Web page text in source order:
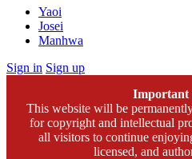
Yaoi
Josei
Manhwa
Sign in Sign up
Important
This website will be
for copyright and intellectual
all visitors to continue
licensed, and